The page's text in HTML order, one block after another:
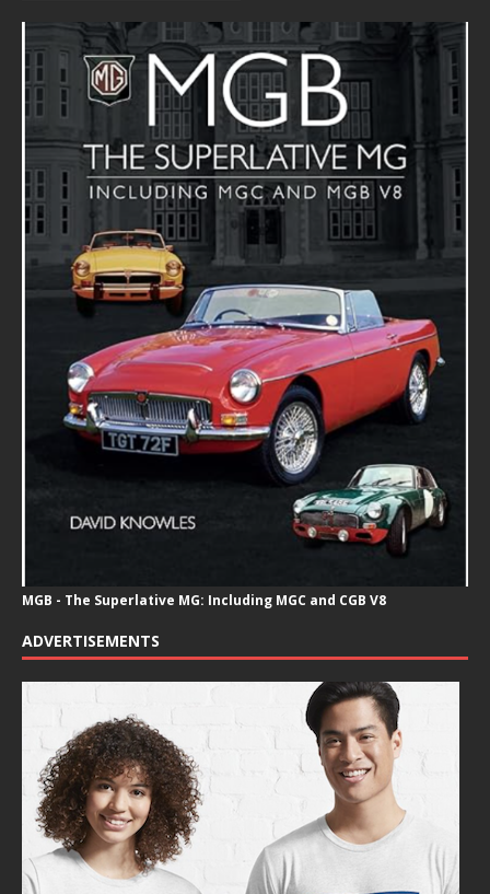
MGB - The Superlative MG: Including MGC and CGB V8
ADVERTISEMENTS